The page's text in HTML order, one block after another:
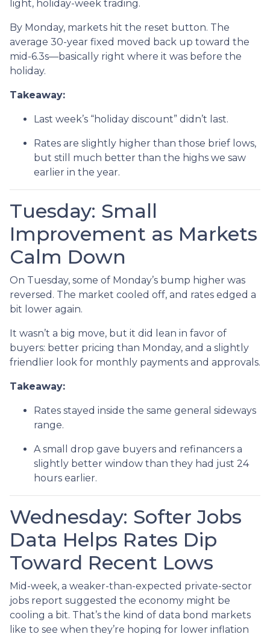
light, holiday-week trading.
By Monday, markets hit the reset button. The
average 30-year fixed moved back up toward the
mid-6.3s—basically right where it was before the
holiday.
Takeaway:
Last week’s “holiday discount” didn’t last.
Rates are slightly higher than those brief lows,
but still much better than the highs we saw
earlier in the year.
Tuesday: Small
Improvement as Markets
Calm Down
On Tuesday, some of Monday’s bump higher was
reversed. The market cooled off, and rates edged a
bit lower again.
It wasn’t a big move, but it did lean in favor of
buyers: better pricing than Monday, and a slightly
friendlier look for monthly payments and approvals.
Takeaway:
Rates stayed inside the same general sideways
range.
A small drop gave buyers and refinancers a
slightly better window than they had just 24
hours earlier.
Wednesday: Softer Jobs
Data Helps Rates Dip
Toward Recent Lows
Mid-week, a weaker-than-expected private-sector
jobs report suggested the economy might be
cooling a bit. That’s the kind of data bond markets
like to see when they’re hoping for lower inflation